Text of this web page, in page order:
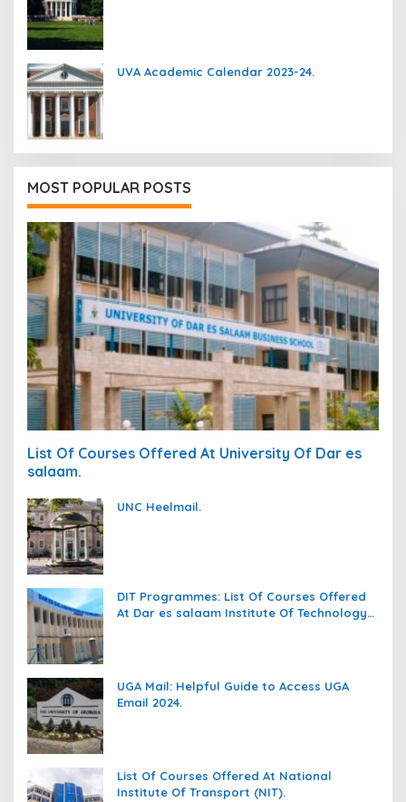
UVA Academic Calendar 2023-24.
MOST POPULAR POSTS
List Of Courses Offered At University Of Dar es
salaam.
UNC Heelmail.
DIT Programmes: List Of Courses Offered
At Dar es salaam Institute Of Technology
UGA Mail: Helpful Guide to Access UGA
Email 2024.
List Of Courses Offered At National
Institute Of Transport (NIT).